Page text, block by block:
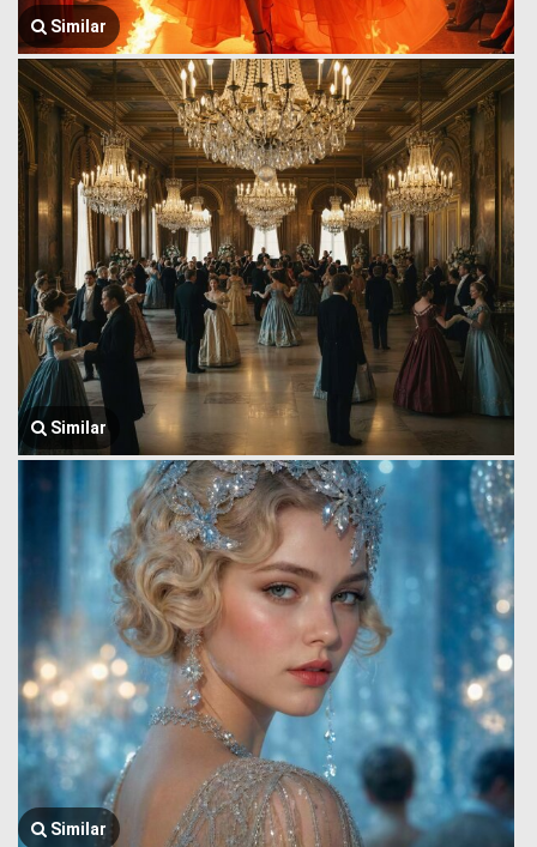
Similar
Similar
Similar